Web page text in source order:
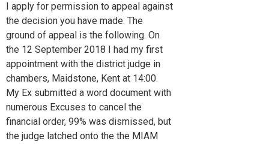
I apply for permission to appeal against
the decision you have made. The
ground of appeal is the following. On
the 12 September 2018 I had my first
appointment with the district judge in
chambers, Maidstone, Kent at 14:00.
My Ex submitted a word document with
numerous Excuses to cancel the
financial order, 99% was dismissed, but
the judge latched onto the the MIAM